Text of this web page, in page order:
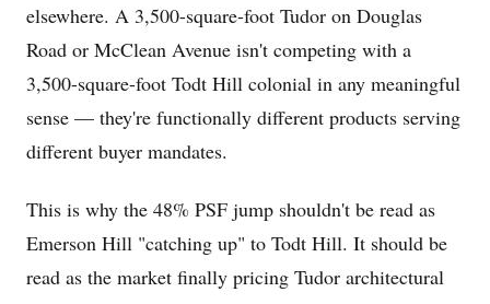
elsewhere. A 3,500-square-foot Tudor on Douglas
Road or McClean Avenue isn't competing with a
3,500-square-foot Todt Hill colonial in any meaningful
sense — they're functionally different products serving
different buyer mandates.
This is why the 48% PSF jump shouldn't be read as
Emerson Hill "catching up" to Todt Hill. It should be
read as the market finally pricing Tudor architectural